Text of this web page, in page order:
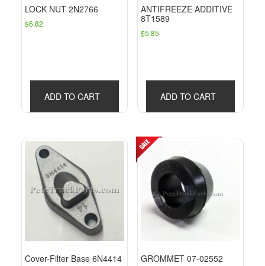
LOCK NUT 2N2766
$6.82
ADD TO CART
ANTIFREEZE ADDITIVE
8T1589
$5.85
ADD TO CART
Cover-Filter Base 6N4414 GROMMET 07-02552